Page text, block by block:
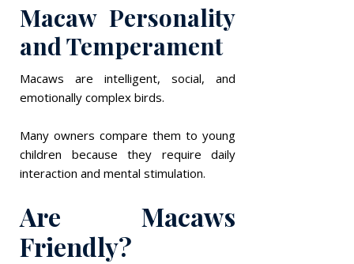
Macaw Personality
and Temperament
Macaws are intelligent, social, and
emotionally complex birds.
Many owners compare them to young
children because they require daily
interaction and mental stimulation.
Are Macaws
Friendly?